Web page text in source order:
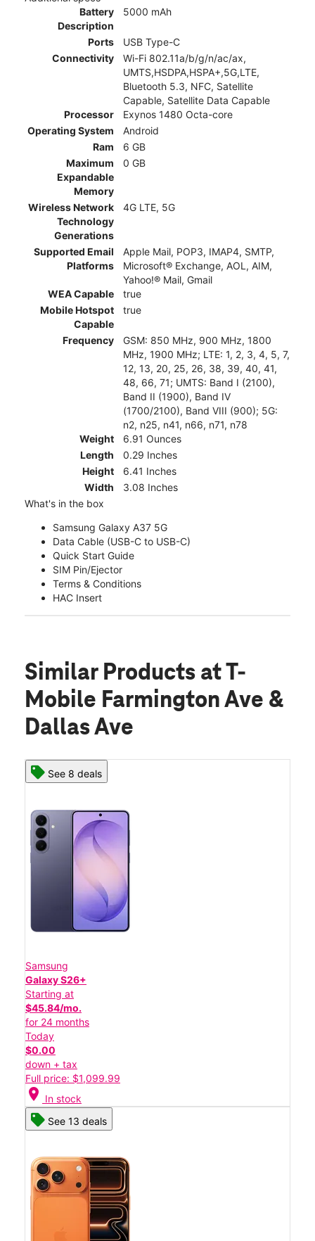
Battery
Description
5000 mAh
Ports
USB Type-C
Connectivity
Wi-Fi 802.11a/b/g/n/ac/ax,
UMTS,HSDPA,HSPA+,5G,LTE,
Bluetooth 5.3, NFC, Satellite
Capable, Satellite Data Capable
Processor
Exynos 1480 Octa-core
Operating System
Android
Ram
6 GB
Maximum
Expandable
Memory
0 GB
Wireless Network
Technology
Generations
4G LTE, 5G
Supported Email
Platforms
Apple Mail, POP3, IMAP4, SMTP,
Microsoft® Exchange, AOL, AIM,
Yahoo!® Mail, Gmail
WEA Capable
true
Mobile Hotspot
Capable
true
Frequency
GSM: 850 MHz, 900 MHz, 1800
MHz, 1900 MHz; LTE: 1, 2, 3, 4, 5, 7,
12, 13, 20, 25, 26, 38, 39, 40, 41,
48, 66, 71; UMTS: Band I (2100),
Band II (1900), Band IV
(1700/2100), Band VIII (900); 5G:
n2, n25, n41, n66, n71, n78
Weight
6.91 Ounces
Length
0.29 Inches
Height
6.41 Inches
Width
3.08 Inches
What's in the box
Samsung Galaxy A37 5G
Data Cable (USB-C to USB-C)
Quick Start Guide
SIM Pin/Ejector
Terms & Conditions
HAC Insert
Similar Products at T-
Mobile Farmington Ave &
Dallas Ave
See 8 deals
Samsung
Galaxy S26+
Starting at
$45.84/mo.
for 24 months
Today
$0.00
down + tax
Full price: $1,099.99
location_on In stock
See 13 deals